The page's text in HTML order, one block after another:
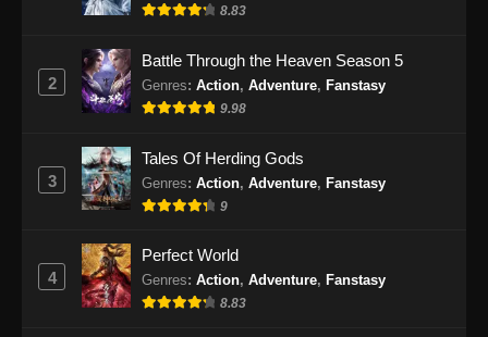
Indonesia
Subtitle Indonesia - Juli 27, 2026
Beyond Time’s Gaze Episode 33 Subtitle
Eps 33 - Beyond Time’s Gaze Episode 33
Subtitle Indonesia - Agustus 2, 2026
8.83
2
Battle Through the Heaven Season 5
Genres: Action, Adventure, Fanstasy
9.98
3
Tales Of Herding Gods
Genres: Action, Adventure, Fanstasy
9
4
Perfect World
Genres: Action, Adventure, Fanstasy
8.83